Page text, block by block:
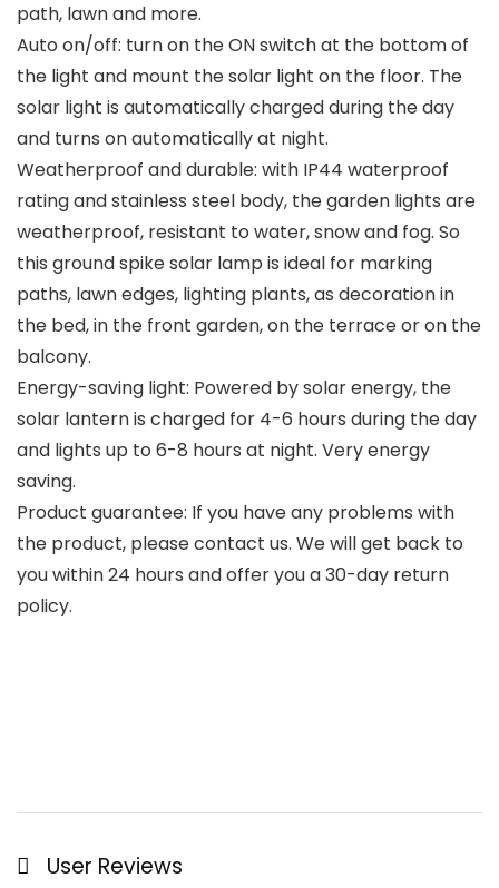
path, lawn and more.
Auto on/off: turn on the ON switch at the bottom of
the light and mount the solar light on the floor. The
solar light is automatically charged during the day
and turns on automatically at night.
Weatherproof and durable: with IP44 waterproof
rating and stainless steel body, the garden lights are
weatherproof, resistant to water, snow and fog. So
this ground spike solar lamp is ideal for marking
paths, lawn edges, lighting plants, as decoration in
the bed, in the front garden, on the terrace or on the
balcony.
Energy-saving light: Powered by solar energy, the
solar lantern is charged for 4-6 hours during the day
and lights up to 6-8 hours at night. Very energy
saving.
Product guarantee: If you have any problems with
the product, please contact us. We will get back to
you within 24 hours and offer you a 30-day return
policy.
User Reviews